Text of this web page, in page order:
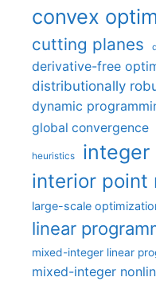
convex
cutting planes
derivative-free
distributionally
dynamic
global convergence
heuristics integer
interior point
large-scale
linear
mixed-integer linear
mixed-integer